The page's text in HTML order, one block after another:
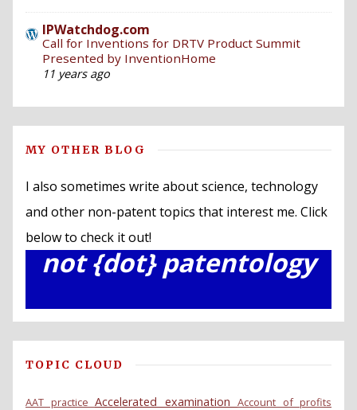
IPWatchdog.com
Call for Inventions for DRTV Product Summit
Presented by InventionHome
11 years ago
MY OTHER BLOG
I also sometimes write about science, technology
and other non-patent topics that interest me. Click
below to check it out!
not {dot} patentology
TOPIC CLOUD
AAT practice Accelerated examination Account of profits